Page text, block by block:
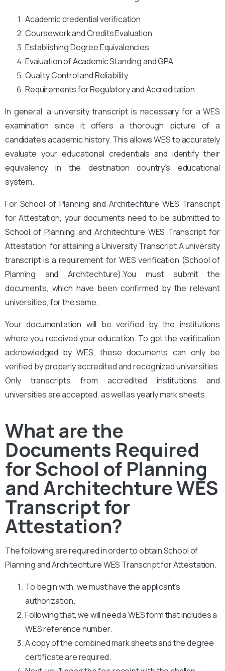
Academic credential verification
Coursework and Credits Evaluation
Establishing Degree Equivalencies
Evaluation of Academic Standing and GPA
Quality Control and Reliability
Requirements for Regulatory and Accreditation
In general, a university transcript is necessary for a WES
examination since it offers a thorough picture of a
candidate’s academic history. This allows WES to accurately
evaluate your educational credentials and identify their
equivalency in the destination country’s educational
system.
For School of Planning and Architechture WES Transcript
for Attestation, your documents need to be submitted to
School of Planning and Architechture WES Transcript for
Attestation for attaining a University Transcript.A university
transcript is a requirement for WES verification (School of
Planning and Architechture).You must submit the
documents, which have been confirmed by the relevant
universities, for the same.
Your documentation will be verified by the institutions
where you received your education. To get the verification
acknowledged by WES, these documents can only be
verified by properly accredited and recognized universities.
Only transcripts from accredited institutions and
universities are accepted, as well as yearly mark sheets.
What are the
Documents Required
for School of Planning
and Architechture WES
Transcript for
Attestation?
The following are required in order to obtain School of
Planning and Architechture WES Transcript for Attestation.
To begin with, we must have the applicant’s
authorization.
Following that, we will need a WES form that includes a
WES reference number.
A copy of the combined mark sheets and the degree
certificate are required.